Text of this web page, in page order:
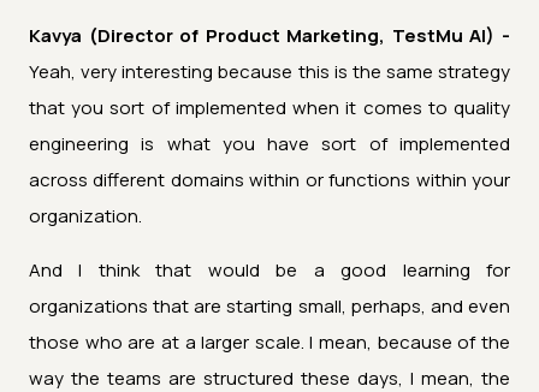
Kavya (Director of Product Marketing, TestMu AI) -
Yeah, very interesting because this is the same strategy
that you sort of implemented when it comes to quality
engineering is what you have sort of implemented
across different domains within or functions within your
organization.
And I think that would be a good learning for
organizations that are starting small, perhaps, and even
those who are at a larger scale. I mean, because of the
way the teams are structured these days, I mean, the